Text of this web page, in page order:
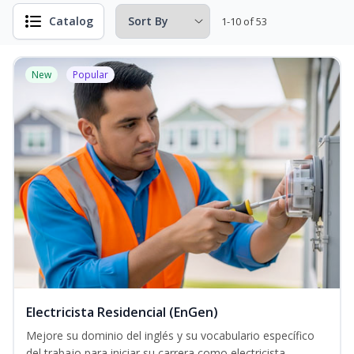
Catalog 1-10 of 53
New Popular
Electricista Residencial (EnGen)
Mejore su dominio del inglés y su vocabulario específico